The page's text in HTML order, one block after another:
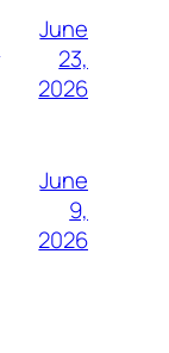
June
23,
2026
June
9,
2026